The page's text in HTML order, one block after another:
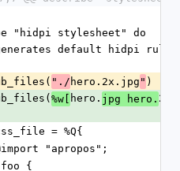
"hidpi stylesheet" do
stub_files(
"./ hero.2x.jpg " )
stub_files(
%w[ hero. jpg hero.
@scss_file = %Q{
@import "apropos";
.foo {